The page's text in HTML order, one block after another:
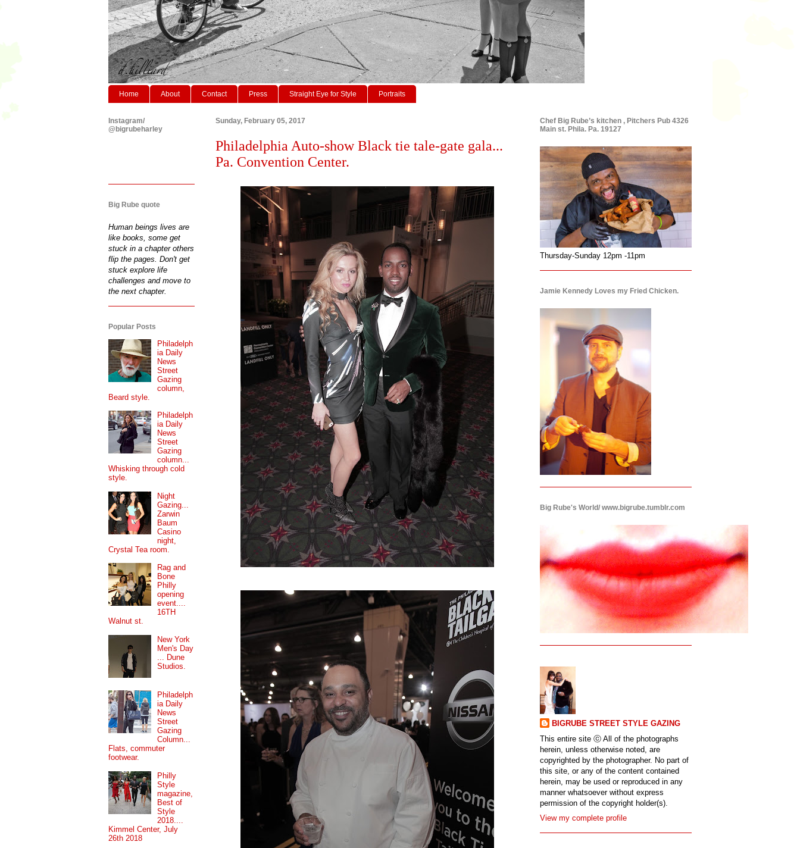
Home About Contact Press Straight Eye for Style Portraits
Sunday, February 05, 2017
Philadelphia Auto-show Black tie tale-gate gala...
Pa. Convention Center.
Instagram/
@bigrubeharley
Big Rube quote
Human beings lives are
like books, some get
stuck in a chapter others
flip the pages. Don't get
stuck explore life
challenges and move to
the next chapter.
Popular Posts
Philadelph
ia Daily
News
Street
Gazing
column,
Beard style.
Philadelph
ia Daily
News
Street
Gazing
column...
Whisking through cold
style.
Night
Gazing...
Zarwin
Baum
Casino
night,
Crystal Tea room.
Rag and
Bone
Philly
opening
event....
16TH
Walnut st.
New York
Men's Day
... Dune
Studios.
Philadelph
ia Daily
News
Street
Gazing
Column...
Flats, commuter
footwear.
Philly
Style
magazine,
Best of
Style
2018....
Kimmel Center, July
26th 2018
Chef Big Rube’s kitchen , Pitchers Pub 4326
Main st. Phila. Pa. 19127
Thursday-Sunday 12pm -11pm
Jamie Kennedy Loves my Fried Chicken.
Big Rube's World/ www.bigrube.tumblr.com
BIGRUBE STREET STYLE GAZING
This entire site ⓒ All of the photographs
herein, unless otherwise noted, are
copyrighted by the photographer. No part of
this site, or any of the content contained
herein, may be used or reproduced in any
manner whatsoever without express
permission of the copyright holder(s).
View my complete profile